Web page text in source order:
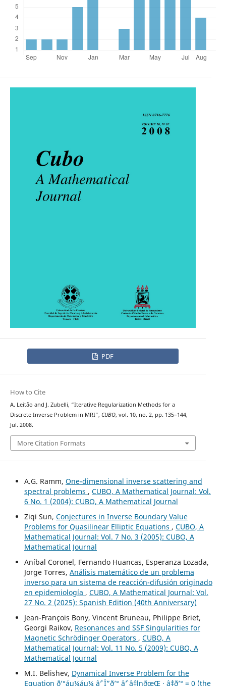
PDF
How to Cite
A. Leit˜ao and J. Zubelli, “Iterative Regularization Methods for a
Discrete Inverse Problem in MRI”, CUBO, vol. 10, no. 2, pp. 135–144,
Jul. 2008.
More Citation Formats
A.G. Ramm, One-dimensional inverse scattering and
spectral problems , CUBO, A Mathematical Journal: Vol.
6 No. 1 (2004): CUBO, A Mathematical Journal
Ziqi Sun, Conjectures in Inverse Boundary Value
Problems for Quasilinear Elliptic Equations , CUBO, A
Mathematical Journal: Vol. 7 No. 3 (2005): CUBO, A
Mathematical Journal
Aníbal Coronel, Fernando Huancas, Esperanza Lozada,
Jorge Torres, Análisis matemático de un problema
inverso para un sistema de reacción-difusión originado
en epidemiología , CUBO, A Mathematical Journal: Vol.
27 No. 2 (2025): Spanish Edition (40th Anniversary)
Jean-François Bony, Vincent Bruneau, Philippe Briet,
Georgi Raikov, Resonances and SSF Singularities for
Magnetic Schrödinger Operators , CUBO, A
Mathematical Journal: Vol. 11 No. 5 (2009): CUBO, A
Mathematical Journal
M.I. Belishev, Dynamical Inverse Problem for the
Equation ð’°áµ¼áµ¼ âˆ’ Î”ð’° âˆ’ âˆ‡lnðœŒ · âˆ‡ð’° = 0 (the